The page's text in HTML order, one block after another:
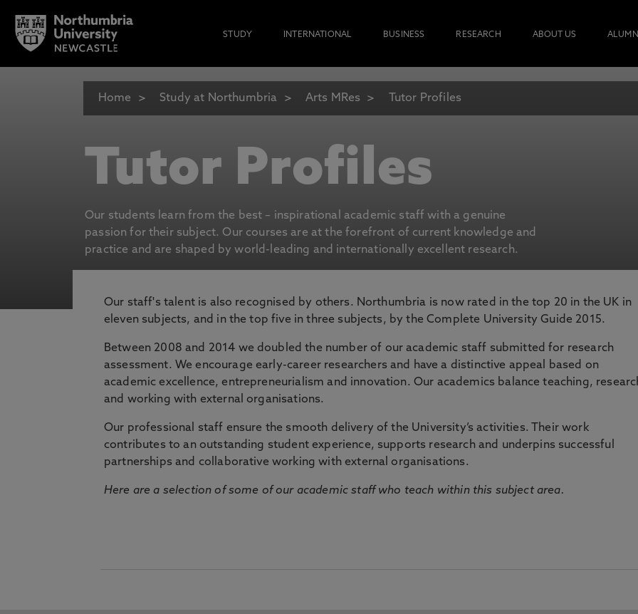
STUDY INTERNATIONAL BUSINESS RESEARCH ABOUT US
Home Study at Northumbria Arts MRes Tutor Profiles
Tutor Profiles
Our students learn from the best – inspirational academic staff with a genuine
passion for their subject. Our courses are at the forefront of current knowledge and
practice and are shaped by world-leading and internationally excellent research.
Our staff's talent is also recognised by others. Northumbria is now rated in the top 20 in the UK in
eleven subjects, and in the top five in three subjects, by the Complete University Guide 2015.
Between 2008 and 2014 we doubled the number of our academic staff submitted for research
assessment. We encourage early-career researchers and have a distinctive appeal based on
academic excellence, entrepreneurialism and innovation. Our academics balance teaching,
and working with external organisations.
Our professional staff ensure the smooth delivery of the University’s activities. Their work
contributes to an outstanding student experience, supports research and underpins successful
partnerships and collaborative working with external organisations.
Here are a selection of some of our academic staff who teach within this subject area.